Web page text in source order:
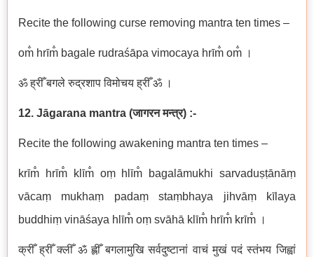
Recite the following curse removing mantra ten times –
om̐ hrīm̐ bagale rudraśāpa vimocaya hrīm̐ om̐ ।
ॐ ह्रीँ बगले रुद्रशाप विमोचय ह्रीँ ॐ ।
12. Jāgarana mantra (जागरन मन्त्र) :-
Recite the following awakening mantra ten times –
krīm̐ hrīm̐ klīm̐ oṃ hlīm̐ bagalāmukhi sarvaduṣṭānāṃ
vācaṃ mukhaṃ padaṃ staṃbhaya jihvāṃ kīlaya
buddhiṃ vināśaya hlīm̐ oṃ svāhā klīm̐ hrīm̐ krīm̐ ।
क्रीँ ह्रीँ क्लीँ ॐ ह्लीँ बगलामुखि सर्वदुष्टानां वाचं मुखं पदं स्तंभय जिह्वां